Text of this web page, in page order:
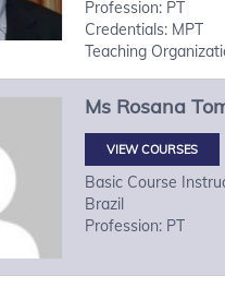
Profession: PT
Credentials: MPT
Teaching
Ms Rosana
VIEW COURSES
Basic Course
Brazil
Profession: PT